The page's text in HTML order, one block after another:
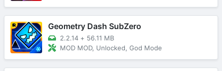
Geometry Dash SubZero
2.2.14 + 56.11 MB
MOD MOD, Unlocked, God Mode